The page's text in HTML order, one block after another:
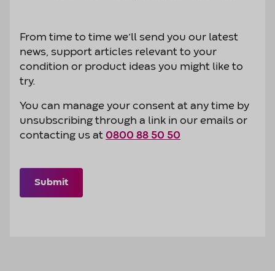
From time to time we’ll send you our latest
news, support articles relevant to your
condition or product ideas you might like to
try.
You can manage your consent at any time by
unsubscribing through a link in our emails or
contacting us at 0800 88 50 50
Submit